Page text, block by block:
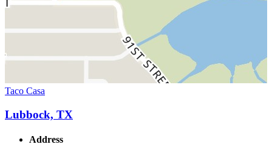
Taco Casa
Lubbock, TX
Address